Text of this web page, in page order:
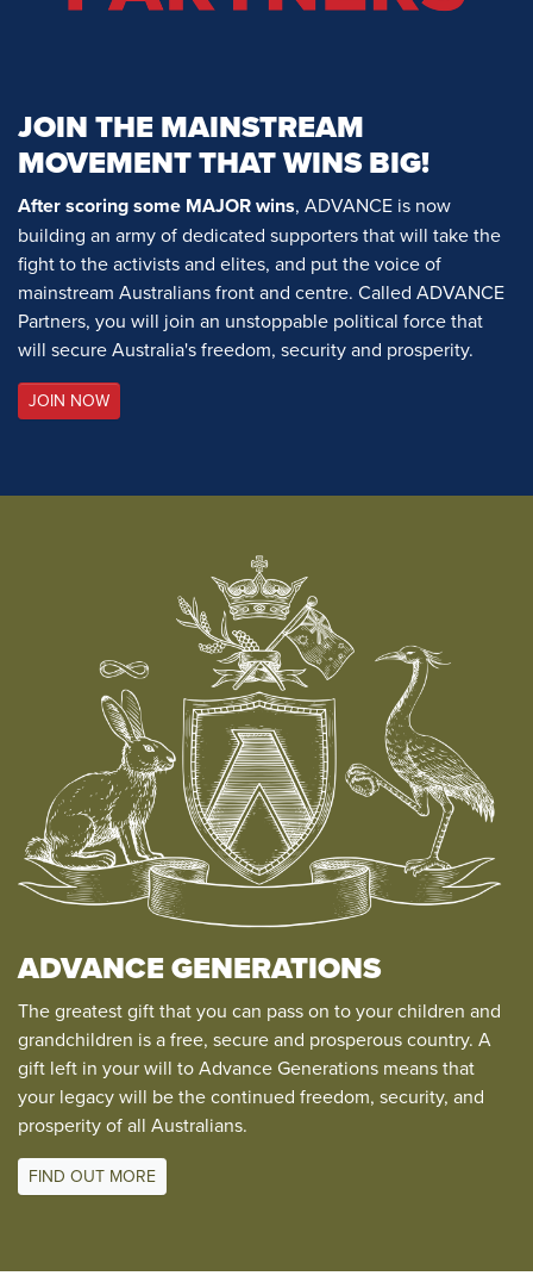
JOIN THE MAINSTREAM
MOVEMENT THAT WINS BIG!
After scoring some MAJOR wins, ADVANCE is now
building an army of dedicated supporters that will take the
fight to the activists and elites, and put the voice of
mainstream Australians front and centre. Called ADVANCE
Partners, you will join an unstoppable political force that
will secure Australia's freedom, security and prosperity.
JOIN NOW
ADVANCE GENERATIONS
The greatest gift that you can pass on to your children and
grandchildren is a free, secure and prosperous country. A
gift left in your will to Advance Generations means that
your legacy will be the continued freedom, security, and
prosperity of all Australians.
FIND OUT MORE